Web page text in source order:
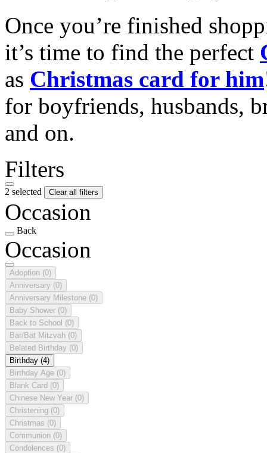
Once you’re finished
it’s time to find the perfect
as Christmas card for him
for boyfriends, husbands,
and on.
Filters
2 selected Clear all filters
Occasion
Back
Occasion
Adoption (0)
Anniversary (0)
Anniversary Milestone (0)
Baby Shower (0)
Back to School (0)
Bar/Bat Mitzvah (0)
Belated Birthday (0)
Birthday (4)
Birthday Age (0)
Blank Card (0)
Chinese New Year (0)
Christening (0)
Christmas (0)
Communion (0)
Condolences (0)